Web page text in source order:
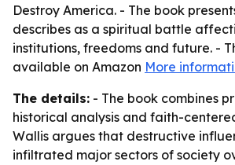
Destroy America. - The book
describes as a spiritual battle
institutions, freedoms and future. -
available on Amazon More
The details: - The book combines
historical analysis and faith-
Wallis argues that destructive
infiltrated major sectors of society